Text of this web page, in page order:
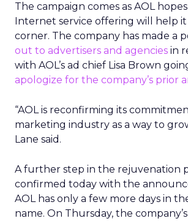
The campaign comes as AOL
Internet service offering will help
corner. The company has made a
out to advertisers and agencies in
with AOL’s ad chief Lisa Brown
apologize for the company’s prior
“AOL is reconfirming its
marketing industry as a way to
Lane said.
A further step in the rejuvenation
confirmed today with the
AOL has only a few more days in
name. On Thursday, the